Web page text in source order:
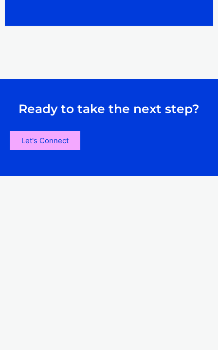
Ready to take the next step?
Let's Connect